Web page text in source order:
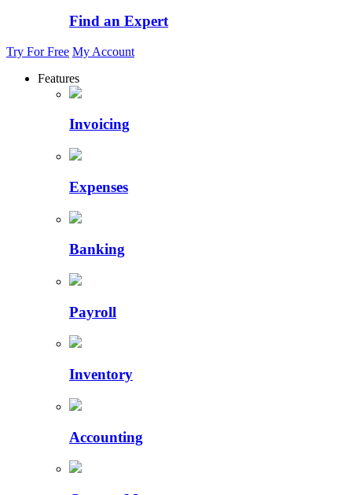
Find an Expert
Try For Free My Account
Features
Invoicing
Expenses
Banking
Payroll
Inventory
Accounting